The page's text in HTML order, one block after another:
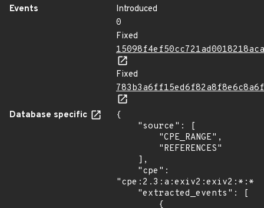
Events
Introduced
0
Fixed
Fixed
Database specific
{